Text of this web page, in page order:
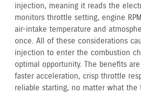
injection, meaning it reads the
monitors throttle setting, engine
air-intake temperature and
once. All of these considerations
injection to enter the combustion
optimal opportunity. The benefits
faster acceleration, crisp throttle
reliable starting, no matter what the